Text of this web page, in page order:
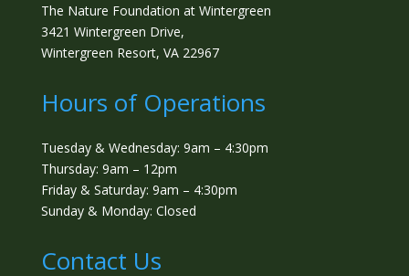
The Nature Foundation at Wintergreen
3421 Wintergreen Drive,
Wintergreen Resort, VA 22967
Hours of Operations
Tuesday & Wednesday: 9am – 4:30pm
Thursday: 9am – 12pm
Friday & Saturday: 9am – 4:30pm
Sunday & Monday: Closed
Contact Us